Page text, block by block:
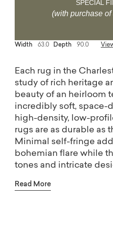
SPECIAL
(with purchase
Width 63.0 Depth 90.0
Each rug in the
study of rich heritage
beauty of an heirloom
incredibly soft, space-
high-density, low-
rugs are as durable as
Minimal self-fringe
bohemian flare while
tones and intricate
traditional appeal.
Read More